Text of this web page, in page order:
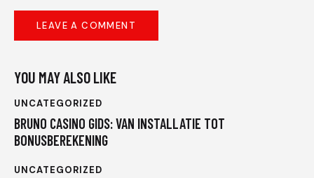
YOU MAY ALSO LIKE
UNCATEGORIZED
BRUNO CASINO GIDS: VAN INSTALLATIE TOT
BONUSBEREKENING
UNCATEGORIZED